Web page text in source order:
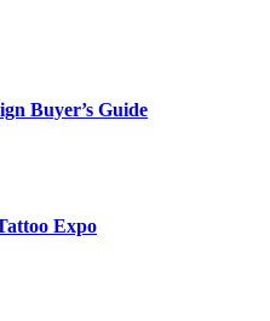
Buyer’s Guide
Expo